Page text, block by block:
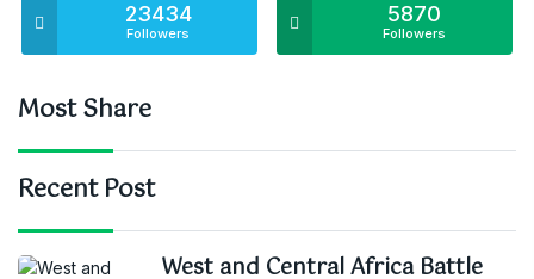
23434
Followers
5870
Followers
Most Share
Recent Post
West and Central Africa Battle